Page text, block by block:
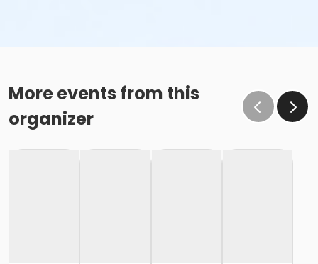
More events from this
organizer